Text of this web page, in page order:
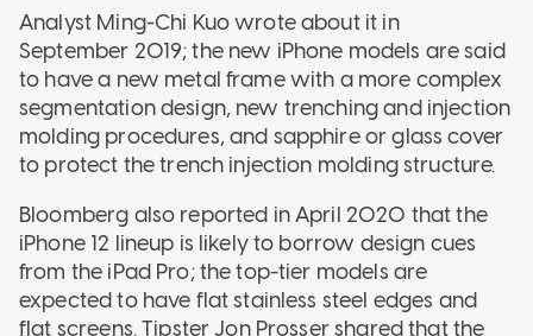
Analyst Ming-Chi Kuo wrote about it in
September 2019; the new iPhone models are said
to have a new metal frame with a more complex
segmentation design, new trenching and injection
molding procedures, and sapphire or glass cover
to protect the trench injection molding structure.
Bloomberg also reported in April 2020 that the
iPhone 12 lineup is likely to borrow design cues
from the iPad Pro; the top-tier models are
expected to have flat stainless steel edges and
flat screens. Tipster Jon Prosser shared that the